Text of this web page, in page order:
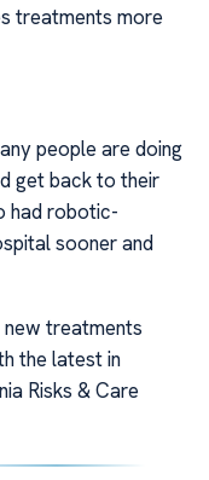
treatments more
people are doing
get back to their
had robotic-
sooner and
treatments
the latest in
Risks & Care